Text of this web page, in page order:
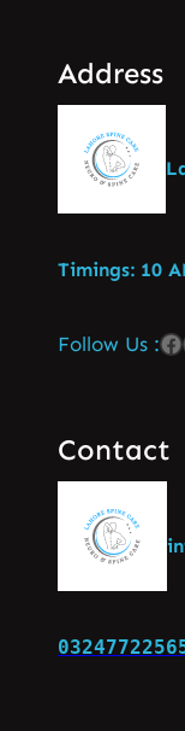
Address
Timings: 10
Follow Us :
Contact